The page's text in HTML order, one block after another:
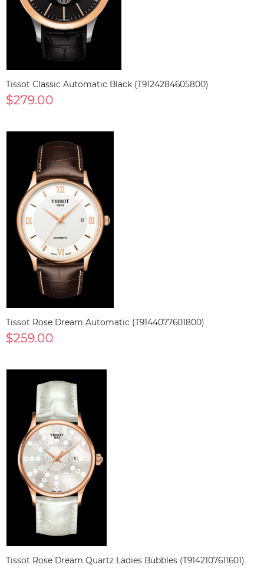
Tissot Classic Automatic Black (T9124284605800)
$279.00
Tissot Rose Dream Automatic (T9144077601800)
$259.00
Tissot Rose Dream Quartz Ladies Bubbles (T9142107611601)